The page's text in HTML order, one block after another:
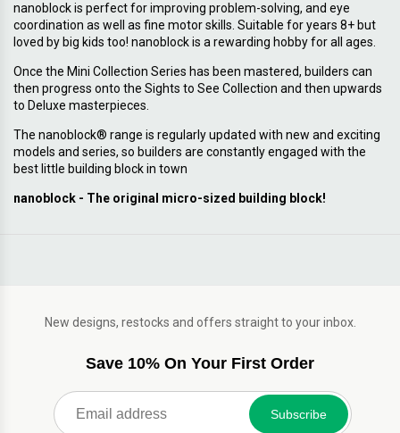
nanoblock is perfect for improving problem-solving, and eye
coordination as well as fine motor skills. Suitable for years 8+ but
loved by big kids too! nanoblock is a rewarding hobby for all ages.
Once the Mini Collection Series has been mastered, builders can
then progress onto the Sights to See Collection and then upwards
to Deluxe masterpieces.
The nanoblock® range is regularly updated with new and exciting
models and series, so builders are constantly engaged with the
best little building block in town
nanoblock - The original micro-sized building block!
New designs, restocks and offers straight to your inbox.
Save 10% On Your First Order
Subscribe